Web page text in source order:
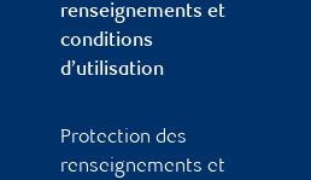
renseignements et
conditions
d’utilisation
Protection des
renseignements et